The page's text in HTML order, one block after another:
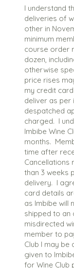
I understand
deliveries of
other in
minimum
course order
dozen,
otherwise
price rises
my credit
deliver as per
despatched
charged. I
Imbibe Wine
months.
time after
Cancellations
than 3 weeks
delivery. I
card details
as Imbibe will
shipped to
misdirected
member to
Club I may be
given to
for Wine Club